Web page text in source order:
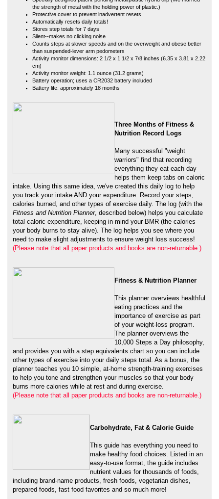
Silent--makes no clicking noise
Counts steps at slower speeds and on the overweight and obese better
than suspended-lever arm pedometers
Activity monitor dimensions: 2 1/2 x 1 1/2 x 7/8 inches (6.35 x 3.81 x 2.22
cm)
Activity monitor weight: 1.1 ounce (31.2 grams)
Battery operation; uses a CR2032 battery included
Battery life: approximately 18 months
Three Months of Fitness &
warriors" find that recording
everything they eat each day
intake. Using this same idea, we've created this daily log to help
you track your intake AND your expenditure. Record your steps,
calories burned, and other types of exercise daily. The log (with the
, described below) helps you calculate
total caloric expenditure, keeping in mind your BMR (the calories
your body burns to stay alive). The log helps you see where you
need to make slight adjustments to ensure weight loss success!
(Please note that all paper products and books are non-returnable.)
Fitness & Nutrition Planner
importance of exercise as part
The planner overviews the
10,000 Steps a Day philosophy,
and provides you with a step equivalents chart so you can include
other types of exercise into your daily steps total. As a bonus, the
planner teaches you 10 simple, at-home strength-training exercises
to help you tone and strengthen your muscles so that your body
burns more calories while at rest and during exercise.
(Please note that all paper products and books are non-returnable.)
Carbohydrate, Fat & Calorie Guide
easy-to-use format, the guide includes
including brand-name products, fresh foods, vegetarian dishes,
prepared foods, fast food favorites and so much more!
Affiliated with a school, university or government organization and want to use a
(signed) purchase order sent to us via fax 816-373-9929, email
NLpedometers@gmail.comor mail to: